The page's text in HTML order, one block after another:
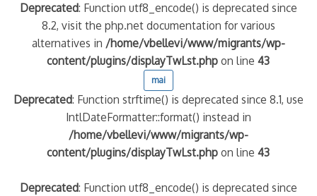
Deprecated: Function utf8_encode() is deprecated since
8.2, visit the php.net documentation for various
alternatives in /home/vbellevi/www/migrants/wp-
content/plugins/displayTwLst.php on line43
mai
Deprecated: Function strftime() is deprecated since 8.1, use
IntlDateFormatter::format() instead in
/home/vbellevi/www/migrants/wp-
content/plugins/displayTwLst.php on line43
Deprecated: Function utf8_encode() is deprecated since